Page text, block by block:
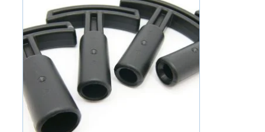
options
may
chosen
on